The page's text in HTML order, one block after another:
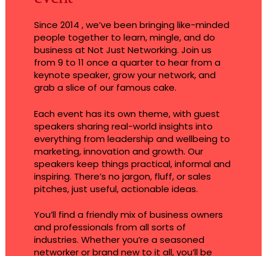
Since 2014 , we’ve been bringing like-minded
people together to learn, mingle, and do
business at Not Just Networking. Join us
from 9 to 11 once a quarter to hear from a
keynote speaker, grow your network, and
grab a slice of our famous cake.
Each event has its own theme, with guest
speakers sharing real-world insights into
everything from leadership and wellbeing to
marketing, innovation and growth. Our
speakers keep things practical, informal and
inspiring. There’s no jargon, fluff, or sales
pitches, just useful, actionable ideas.
You’ll find a friendly mix of business owners
and professionals from all sorts of
industries. Whether you’re a seasoned
networker or brand new to it all, you’ll be